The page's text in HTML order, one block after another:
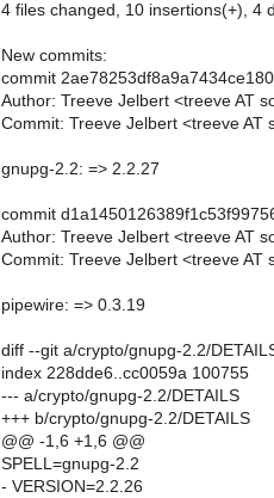
4 files changed, 10 insertions(+), 4
New commits:
commit
Author: Treeve Jelbert <treeve AT
Commit: Treeve Jelbert <treeve AT
gnupg-2.2: => 2.2.27
commit
Author: Treeve Jelbert <treeve AT
Commit: Treeve Jelbert <treeve AT
pipewire: => 0.3.19
diff --git a/crypto/gnupg-2.2/
index 228dde6..cc0059a 100755
--- a/crypto/gnupg-2.2/DETAILS
+++ b/crypto/gnupg-2.2/DETAILS
@@ -1,6 +1,6 @@
SPELL=gnupg-2.2
- VERSION=2.2.26